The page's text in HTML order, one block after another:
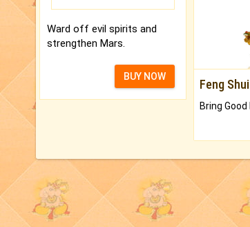
Ward off evil spirits and
strengthen Mars.
BUY NOW
Feng Shui